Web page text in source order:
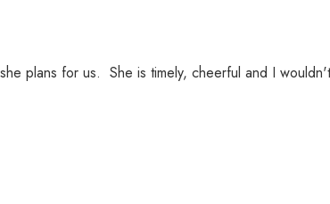
plans for us. She is timely, cheerful and I